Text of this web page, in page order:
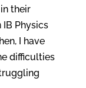
their
IB Physics
I have
difficulties